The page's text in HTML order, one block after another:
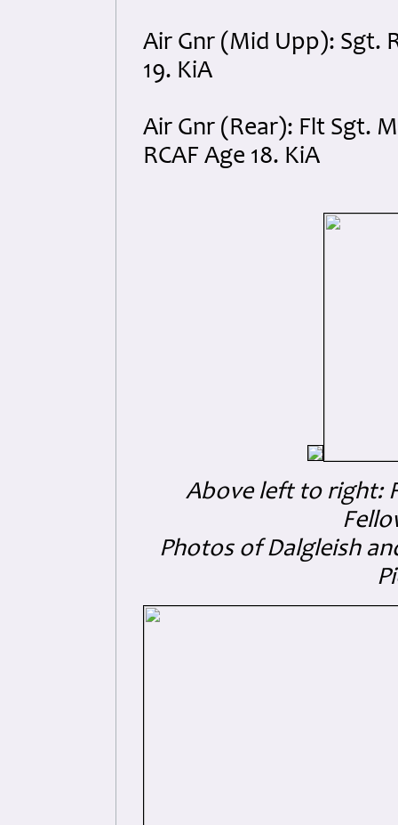
Air Gnr (Mid Upp): Sgt.
19. KiA
Air Gnr (Rear): Flt Sgt.
RCAF Age 18. KiA
Above left to right:
Photos of Dalgleish